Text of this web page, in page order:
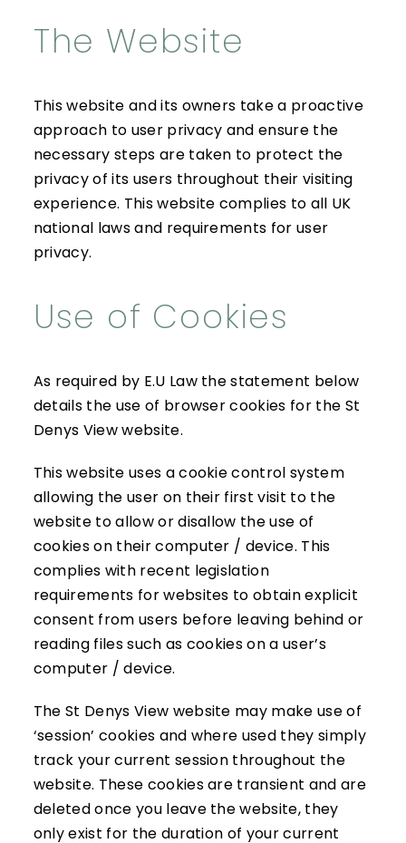
The Website
This website and its owners take a proactive
approach to user privacy and ensure the
necessary steps are taken to protect the
privacy of its users throughout their visiting
experience. This website complies to all UK
national laws and requirements for user
privacy.
Use of Cookies
As required by E.U Law the statement below
details the use of browser cookies for the St
Denys View website.
This website uses a cookie control system
allowing the user on their first visit to the
website to allow or disallow the use of
cookies on their computer / device. This
complies with recent legislation
requirements for websites to obtain explicit
consent from users before leaving behind or
reading files such as cookies on a user’s
computer / device.
The St Denys View website may make use of
‘session’ cookies and where used they simply
track your current session throughout the
website. These cookies are transient and are
deleted once you leave the website, they
only exist for the duration of your current